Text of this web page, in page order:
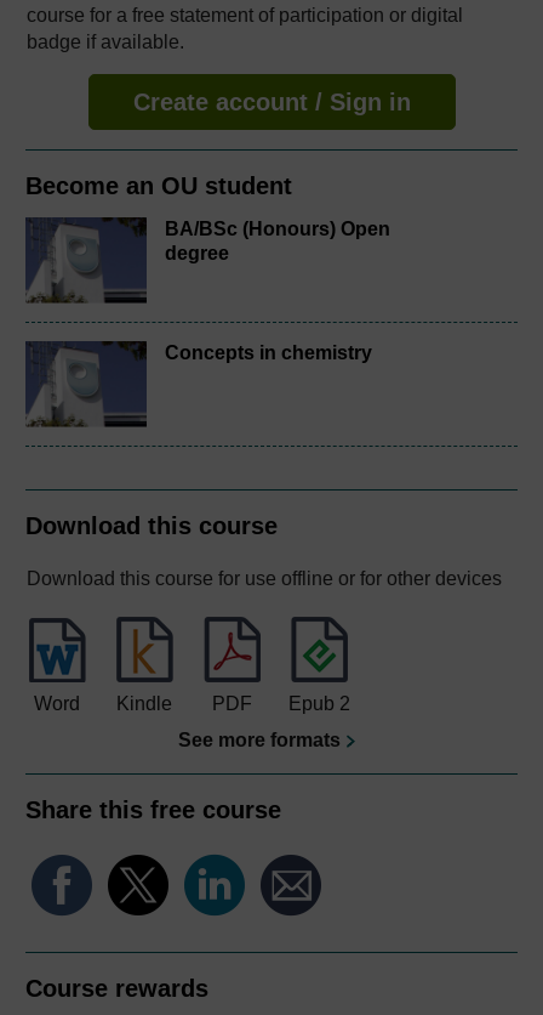
course for a free statement of participation or digital
badge if available.
Create account / Sign in
Become an OU student
BA/BSc (Honours) Open
degree
Concepts in chemistry
Download this course
Download this course for use offline or for other devices
Word Kindle PDF
Epub 2
See more formats
Share this free course
Course rewards